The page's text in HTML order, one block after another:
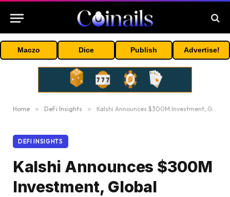
Maczo Dice Publish Advertise!
Home » DeFi Insights » Kalshi Announces $300M Investment, Global Expansion
DEFI INSIGHTS
Kalshi Announces $300M
Investment, Global